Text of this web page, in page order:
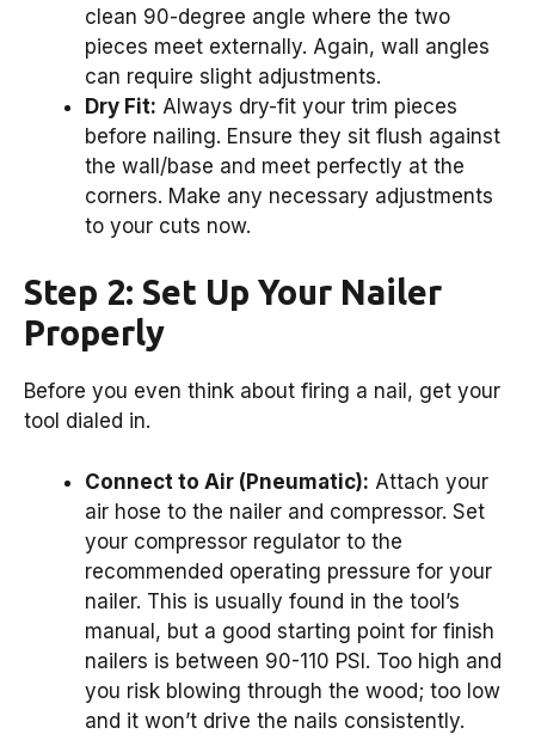
clean 90-degree angle where the two
pieces meet externally. Again, wall angles
can require slight adjustments.
Dry Fit: Always dry-fit your trim pieces
before nailing. Ensure they sit flush against
the wall/base and meet perfectly at the
corners. Make any necessary adjustments
to your cuts now.
Step 2: Set Up Your Nailer
Properly
Before you even think about firing a nail, get your
tool dialed in.
Connect to Air (Pneumatic): Attach your
air hose to the nailer and compressor. Set
your compressor regulator to the
recommended operating pressure for your
nailer. This is usually found in the tool’s
manual, but a good starting point for finish
nailers is between 90-110 PSI. Too high and
you risk blowing through the wood; too low
and it won’t drive the nails consistently.